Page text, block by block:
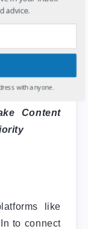
trust, and
resources
an industry
Content
like
to connect
advice.
with anyone.